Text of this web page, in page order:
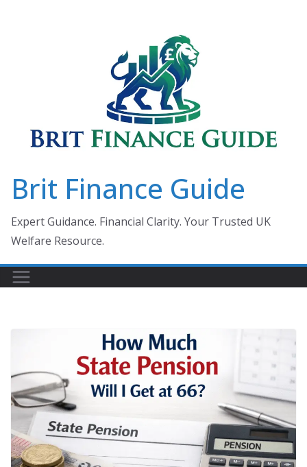
Brit Finance Guide
Expert Guidance. Financial Clarity. Your Trusted UK
Welfare Resource.